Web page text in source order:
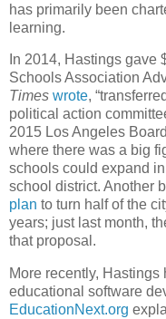
has primarily been
learning.
In 2014, Hastings gave
Schools Association
Times wrote,
political action
2015 Los Angeles
where there was a big
schools could expand
school district. Another
plan to turn half of the
years; just last month,
that proposal.
More recently,
educational software
EducationNext.org